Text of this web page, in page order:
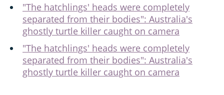
"The hatchlings' heads were completely
separated from their bodies": Australia's
ghostly turtle killer caught on camera
"The hatchlings' heads were completely
separated from their bodies": Australia's
ghostly turtle killer caught on camera